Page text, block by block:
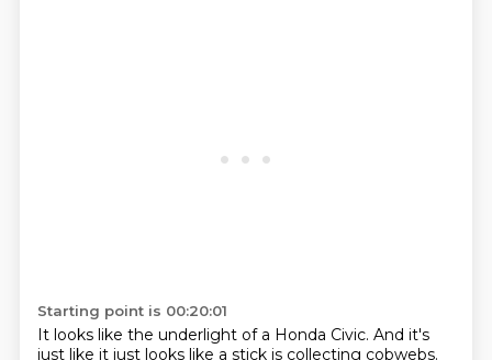
Starting point is 00:20:01
It looks like the underlight of a Honda Civic. And it's
just like it just looks like a stick is collecting cobwebs.